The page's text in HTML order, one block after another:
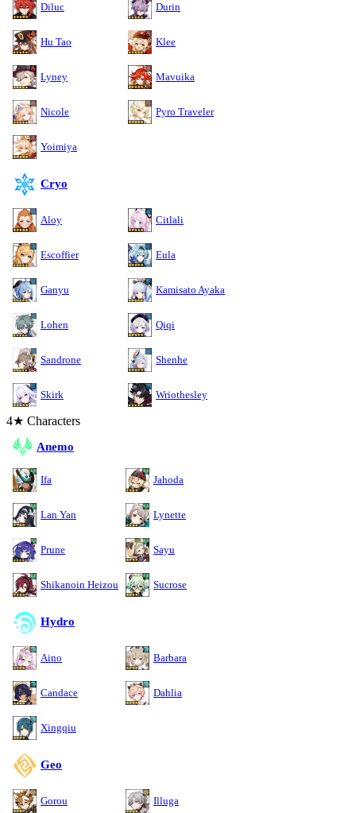
Diluc Durin
Hu Tao Klee
Lyney Mavuika
Nicole Pyro Traveler
Yoimiya
Cryo
Aloy Citlali
Escoffier Eula
Ganyu Kamisato Ayaka
Lohen Qiqi
Sandrone Shenhe
Skirk Wriothesley
4★ Characters
Anemo
Ifa Jahoda
Lan Yan Lynette
Prune Sayu
Shikanoin Heizou Sucrose
Hydro
Aino Barbara
Candace Dahlia
Xingqiu
Geo
Gorou Illuga